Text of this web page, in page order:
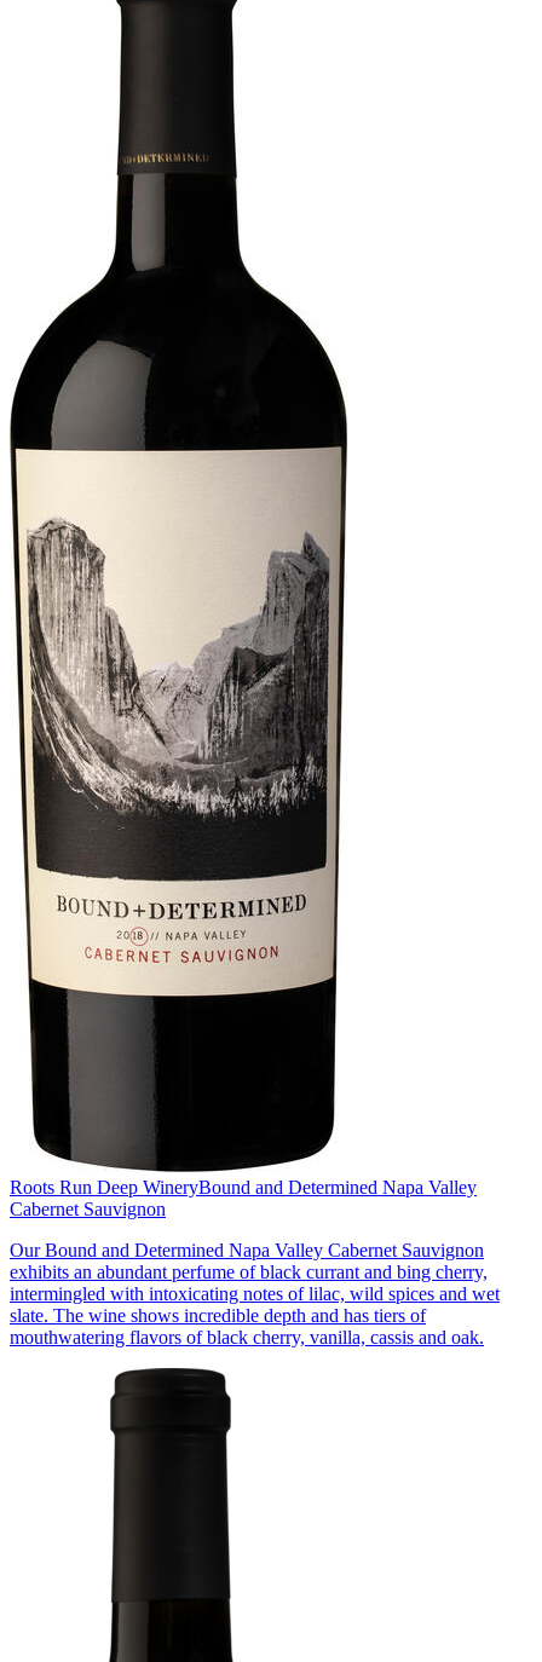
Roots Run Deep WineryBound and Determined Napa Valley
Cabernet Sauvignon
Our Bound and Determined Napa Valley Cabernet Sauvignon
exhibits an abundant perfume of black currant and bing cherry,
intermingled with intoxicating notes of lilac, wild spices and wet
slate. The wine shows incredible depth and has tiers of
mouthwatering flavors of black cherry, vanilla, cassis and oak.